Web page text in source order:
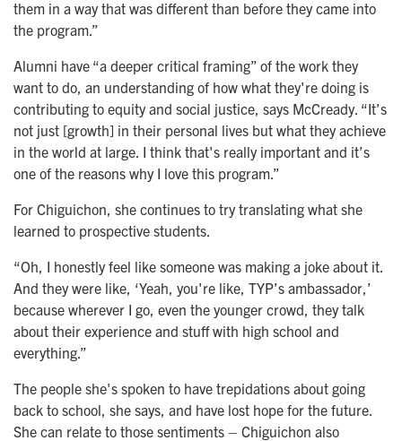
them in a way that was different than before they came into
the program.”
Alumni have “a deeper critical framing” of the work they
want to do, an understanding of how what they're doing is
contributing to equity and social justice, says McCready. “It’s
not just [growth] in their personal lives but what they achieve
in the world at large. I think that's really important and it’s
one of the reasons why I love this program.”
For Chiguichon, she continues to try translating what she
learned to prospective students.
“Oh, I honestly feel like someone was making a joke about it.
And they were like, ‘Yeah, you're like, TYP’s ambassador,’
because wherever I go, even the younger crowd, they talk
about their experience and stuff with high school and
everything.”
The people she's spoken to have trepidations about going
back to school, she says, and have lost hope for the future.
She can relate to those sentiments – Chiguichon also